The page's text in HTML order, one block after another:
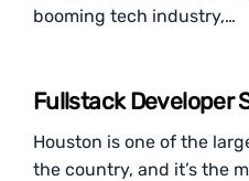
booming tech industry,…
Fullstack Developer
Houston is one of the
the country, and it’s the